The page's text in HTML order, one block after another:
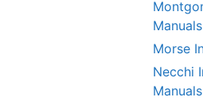
Manuals
Morse
Necchi
Manuals